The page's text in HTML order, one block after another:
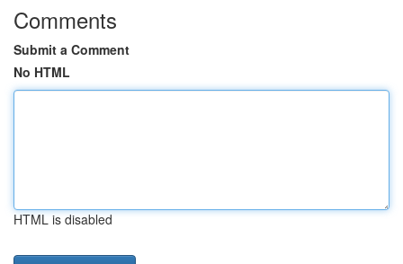
Comments
Submit a Comment
No HTML
HTML is disabled